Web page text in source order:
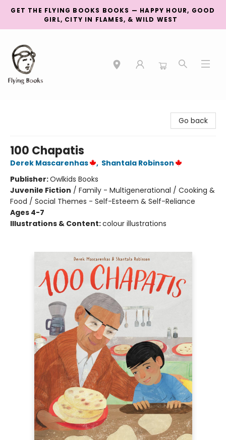
GET THE FLYING BOOKS BOOKS — HAPPY HOUR, GOOD
GIRL, CITY IN FLAMES, & WILD WEST
Go back
100 Chapatis
Derek Mascarenhas , Shantala Robinson
Publisher:Owlkids Books
Juvenile Fiction / Family - Multigenerational / Cooking &
Food / Social Themes - Self-Esteem & Self-Reliance
Ages 4-7
Illustrations & Content:colour illustrations